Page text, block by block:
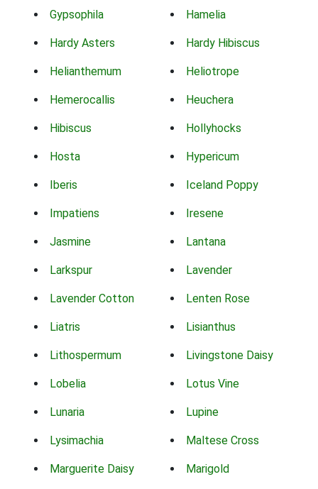
Gypsophila Hamelia
Hardy Asters Hardy Hibiscus
Helianthemum Heliotrope
Hemerocallis Heuchera
Hibiscus Hollyhocks
Hosta Hypericum
Iberis Iceland Poppy
Impatiens Iresene
Jasmine Lantana
Larkspur Lavender
Lavender Cotton Lenten Rose
Liatris Lisianthus
Lithospermum Livingstone Daisy
Lobelia Lotus Vine
Lunaria Lupine
Lysimachia Maltese Cross
Marguerite Daisy Marigold